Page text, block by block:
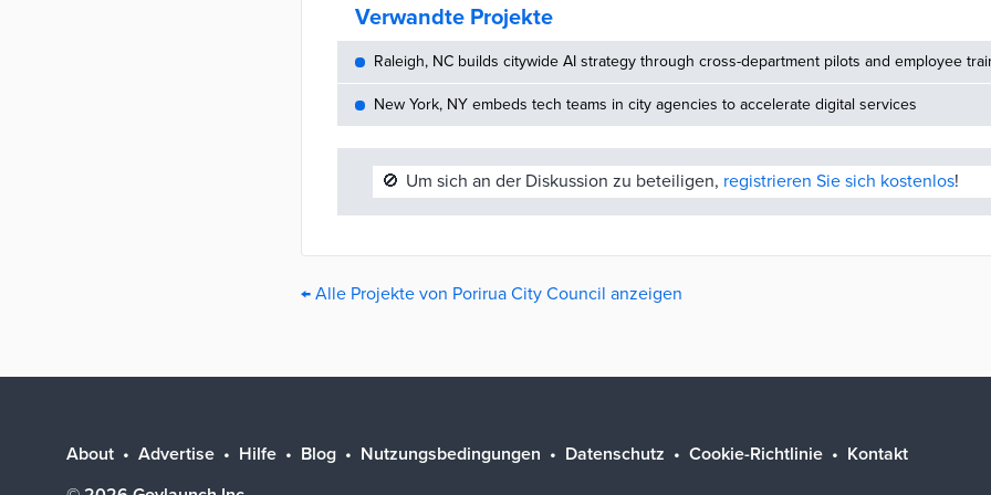
Verwandte Projekte
Raleigh, NC builds citywide AI strategy through cross-department pilots and employee
New York, NY embeds tech teams in city agencies to accelerate digital services
🚫 Um sich an der Diskussion zu beteiligen, registrieren Sie sich kostenlos!
← Alle Projekte von Porirua City Council anzeigen
About Advertise Hilfe Blog Nutzungsbedingungen Datenschutz Cookie-Richtlinie
Kontakt